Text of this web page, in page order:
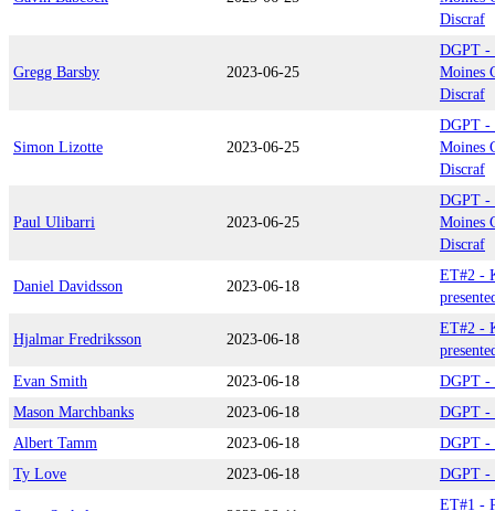
Discraf
Gregg Barsby 2023-06-25
DGPT -
Moines
Discraf
Simon Lizotte 2023-06-25
DGPT -
Moines
Discraf
Paul Ulibarri 2023-06-25
DGPT -
Moines
Discraf
Daniel Davidsson 2023-06-18
ET#2 -
Hjalmar Fredriksson 2023-06-18
ET#2 -
Evan Smith
2023-06-18
DGPT -
Mason Marchbanks
2023-06-18
DGPT -
Albert Tamm
2023-06-18
DGPT -
Ty Love
2023-06-18 DGPT -
ET#1 -